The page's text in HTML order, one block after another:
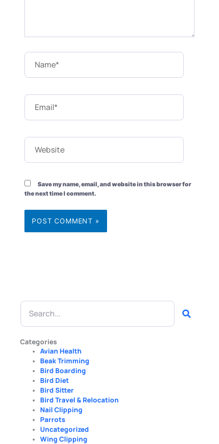
Name*
Email*
Website
Save my name, email, and website in this browser for
the next time I comment.
Search
Categories
Avian Health
Beak Trimming
Bird Boarding
Bird Diet
Bird Sitter
Bird Travel & Relocation
Nail Clipping
Parrots
Uncategorized
Wing Clipping